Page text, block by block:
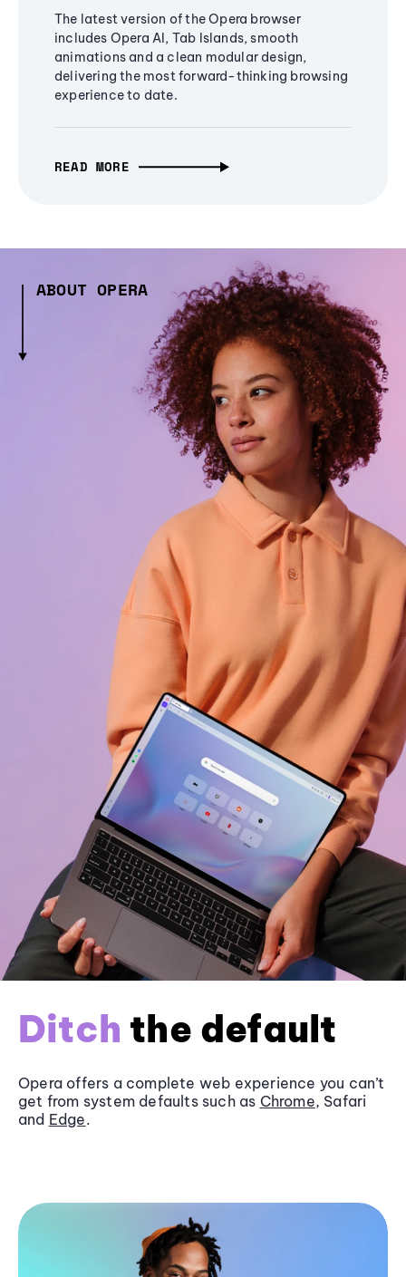
The latest version of the Opera browser
includes Opera AI, Tab Islands, smooth
animations and a clean modular design,
delivering the most forward-thinking browsing
experience to date.
READ MORE
ABOUT OPERA
Ditch the default
Opera offers a complete web experience you can’t
get from system defaults such as Chrome, Safari
and Edge.